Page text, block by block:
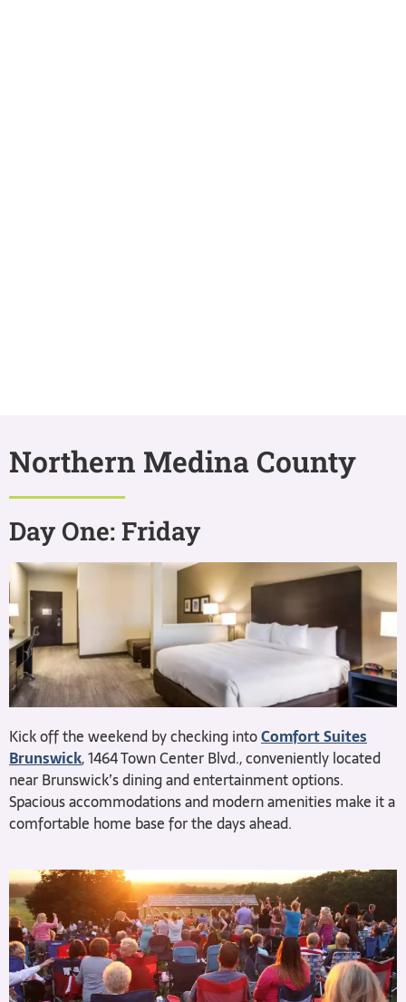
Northern Medina County
Day One: Friday
Kick off the weekend by checking intoComfort Suites
Brunswick, 1464 Town Center Blvd., conveniently located
near Brunswick’s dining and entertainment options.
Spacious accommodations and modern amenities make it a
comfortable home base for the days ahead.